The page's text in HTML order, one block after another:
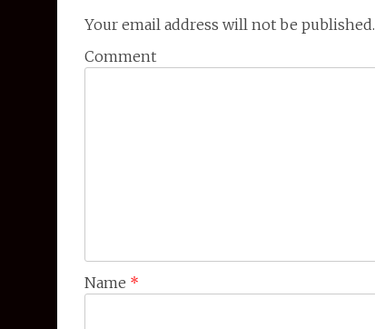
Your email address will not be published.
Comment
Name *